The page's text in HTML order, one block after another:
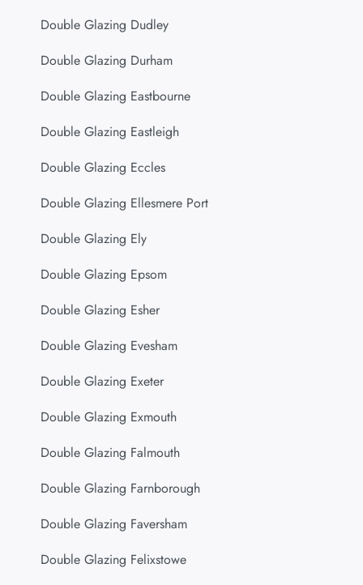
Double Glazing Dudley
Double Glazing Durham
Double Glazing Eastbourne
Double Glazing Eastleigh
Double Glazing Eccles
Double Glazing Ellesmere Port
Double Glazing Ely
Double Glazing Epsom
Double Glazing Esher
Double Glazing Evesham
Double Glazing Exeter
Double Glazing Exmouth
Double Glazing Falmouth
Double Glazing Farnborough
Double Glazing Faversham
Double Glazing Felixstowe